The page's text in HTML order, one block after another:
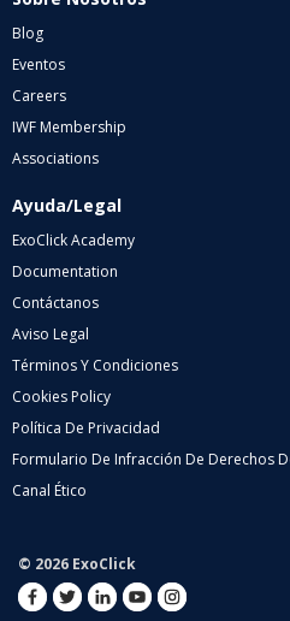
Blog
Eventos
Careers
IWF Membership
Associations
Ayuda/Legal
ExoClick Academy
Documentation
Contáctanos
Aviso Legal
Términos Y Condiciones
Cookies Policy
Política De Privacidad
Formulario De Infracción De Derechos
Canal Ético
© 2026 ExoClick